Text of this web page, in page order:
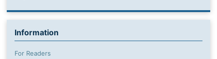
Information
For Readers